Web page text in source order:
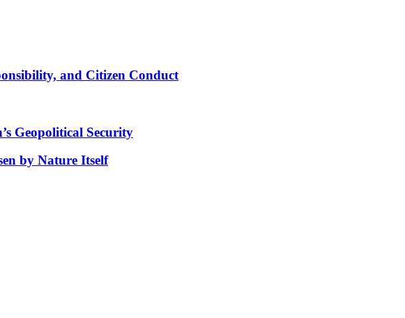
and Citizen Conduct
Geopolitical Security
by Nature Itself